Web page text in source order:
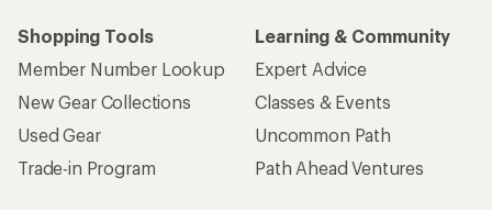
Shopping Tools
Member Number Lookup
New Gear Collections
Used Gear
Trade-in Program
Learning & Community
Expert Advice
Classes & Events
Uncommon Path
Path Ahead Ventures